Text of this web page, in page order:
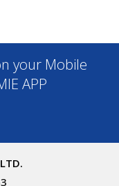
your Mobile
APP